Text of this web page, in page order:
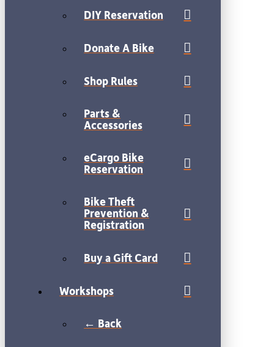
DIY Reservation
Donate A Bike
Shop Rules
Parts &
Accessories
eCargo Bike
Reservation
Bike Theft
Prevention &
Registration
Buy a Gift Card
Workshops
← Back